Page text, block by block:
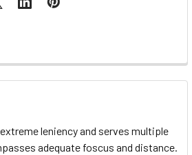
leniency and serves multiple
adequate foscus and distance.